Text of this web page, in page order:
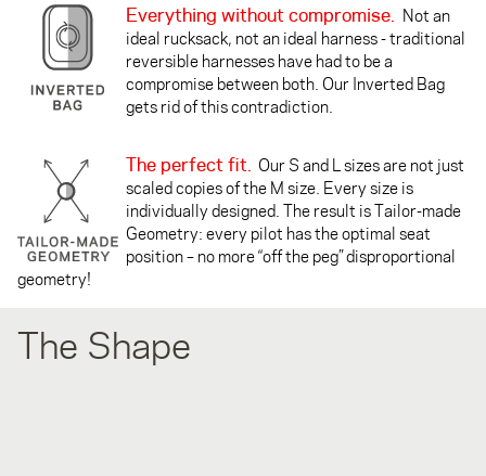
Everything without compromise. Not an
ideal rucksack, not an ideal harness - traditional
reversible harnesses have had to be a
compromise between both. Our Inverted Bag
gets rid of this contradiction.
The perfect fit. Our S and L sizes are not just
scaled copies of the M size. Every size is
individually designed. The result is Tailor-made
Geometry: every pilot has the optimal seat
position – no more “off the peg” disproportional
geometry!
The Shape